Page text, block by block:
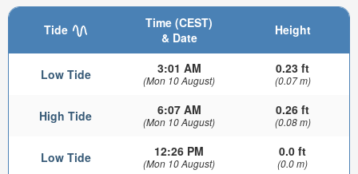
Tide
Time (CEST)
& Date
Height
Low Tide 3:01 AM
(Mon 10 August)
0.23 ft
(0.07 m)
High Tide 6:07 AM
(Mon 10 August)
0.26 ft
(0.08 m)
Low Tide 12:26 PM
(Mon 10 August)
0.0 ft
(0.0 m)